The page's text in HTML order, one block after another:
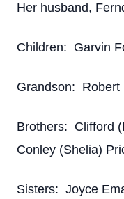
Her husband,
Children: Garvin
Grandson: Robert
Brothers: Clifford
Conley (Shelia)
Sisters: Joyce